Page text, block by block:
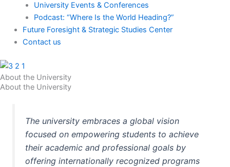
University Events & Conferences
Podcast: “Where Is the World Heading?”
Future Foresight & Strategic Studies Center
Contact us
About the University
About the University
The university embraces a global vision
focused on empowering students to achieve
their academic and professional goals by
offering internationally recognized programs